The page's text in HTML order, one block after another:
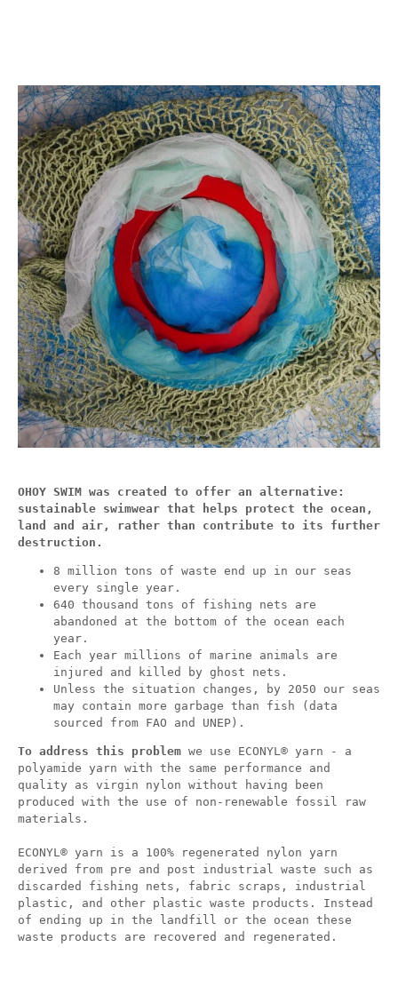
OHOY SWIM was created to offer an alternative:
sustainable swimwear that helps protect the ocean,
land and air, rather than contribute to its further
destruction.
8 million tons of waste end up in our seas
every single year.
640 thousand tons of fishing nets are
abandoned at the bottom of the ocean each
year.
Each year millions of marine animals are
injured and killed by ghost nets.
Unless the situation changes, by 2050 our seas
may contain more garbage than fish (data
sourced from FAO and UNEP).
To address this problem we use ECONYL® yarn - a
polyamide yarn with the same performance and
quality as virgin nylon without having been
produced with the use of non-renewable fossil raw
materials.
ECONYL® yarn is a 100% regenerated nylon yarn
derived from pre and post industrial waste such as
discarded fishing nets, fabric scraps, industrial
plastic, and other plastic waste products. Instead
of ending up in the landfill or the ocean these
waste products are recovered and regenerated.